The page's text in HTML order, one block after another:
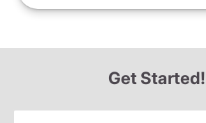
Get Started!